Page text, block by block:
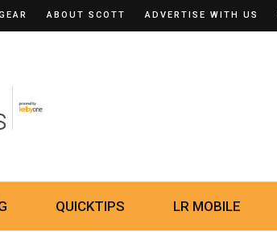
ABOUT SCOTT ADVERTISE WITH US
QUICKTIPS LR MOBILE